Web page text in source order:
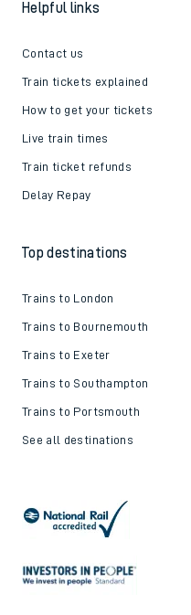
Helpful links
Contact us
Train tickets explained
How to get your tickets
Live train times
Train ticket refunds
Delay Repay
Top destinations
Trains to London
Trains to Bournemouth
Trains to Exeter
Trains to Southampton
Trains to Portsmouth
See all destinations